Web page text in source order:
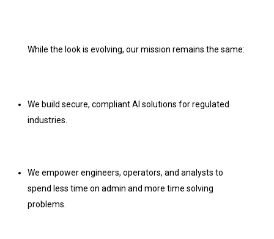
While the look is evolving, our mission remains the same:
We build secure, compliant AI solutions for regulated
industries.
We empower engineers, operators, and analysts to
spend less time on admin and more time solving
problems.